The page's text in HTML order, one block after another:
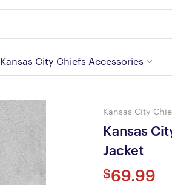
Kansas City Chiefs Accessories
Kansas City
Kansas
Jacket
$69.99